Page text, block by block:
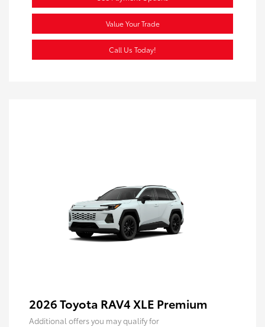
Value Your Trade
Call Us Today!
2026 Toyota RAV4 XLE Premium
Additional offers you may qualify for